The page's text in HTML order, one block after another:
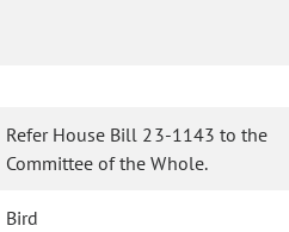
Refer House Bill 23-1143 to the
Committee of the Whole.
Bird